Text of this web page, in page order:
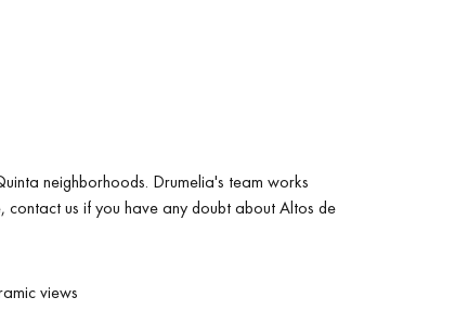
neighborhoods. Drumelia's team works
us if you have any doubt about Altos de
views